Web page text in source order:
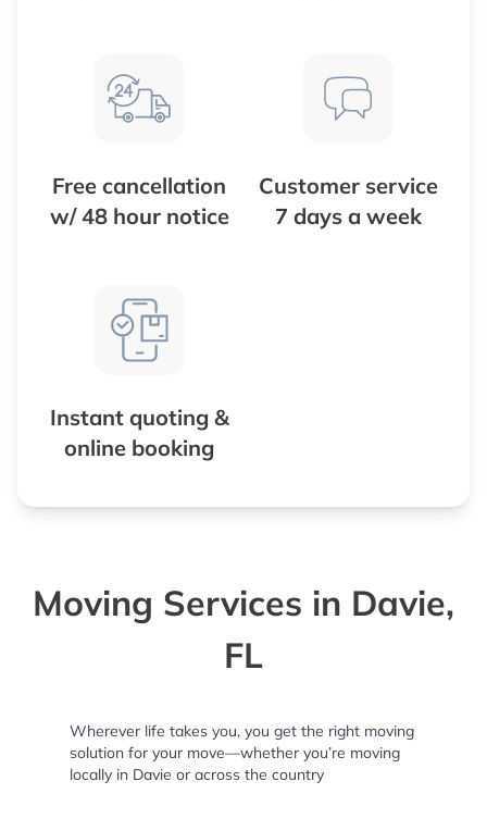
Free cancellation
w/ 48 hour notice
Customer service
7 days a week
Instant quoting &
online booking
Moving Services in Davie,
FL
Wherever life takes you, you get the right moving
solution for your move—whether you’re moving
locally in Davie or across the country